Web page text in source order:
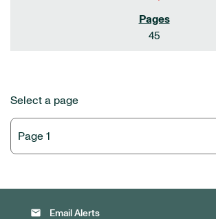
45
Select a page
email Email Alerts